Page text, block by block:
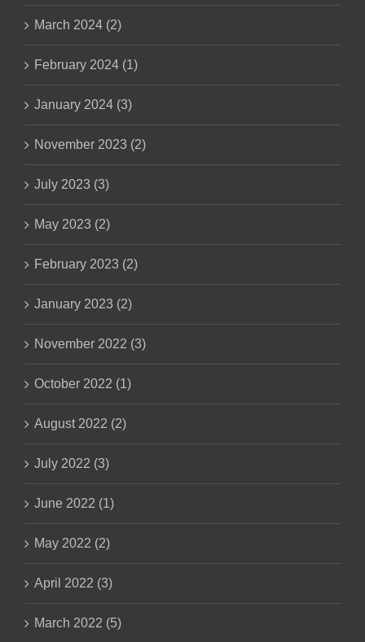
March 2024 (2)
February 2024 (1)
January 2024 (3)
November 2023 (2)
July 2023 (3)
May 2023 (2)
February 2023 (2)
January 2023 (2)
November 2022 (3)
October 2022 (1)
August 2022 (2)
July 2022 (3)
June 2022 (1)
May 2022 (2)
April 2022 (3)
March 2022 (5)